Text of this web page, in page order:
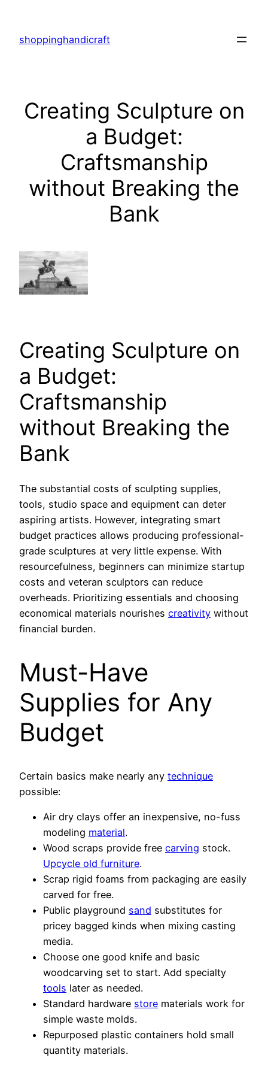
content
shoppinghandicraft
Creating Sculpture on
a Budget:
Craftsmanship
without Breaking the
Bank
Creating Sculpture on
a Budget:
Craftsmanship
without Breaking the
Bank
The substantial costs of sculpting supplies,
tools, studio space and equipment can deter
aspiring artists. However, integrating smart
budget practices allows producing professional-
grade sculptures at very little expense. With
resourcefulness, beginners can minimize startup
costs and veteran sculptors can reduce
overheads. Prioritizing essentials and choosing
economical materials nourishes creativity without
financial burden.
Must-Have
Supplies for Any
Budget
Certain basics make nearly any technique
possible:
Air dry clays offer an inexpensive, no-fuss
modeling material.
Wood scraps provide free carving stock.
Upcycle old furniture.
Scrap rigid foams from packaging are easily
carved for free.
Public playground sand substitutes for
pricey bagged kinds when mixing casting
media.
Choose one good knife and basic
woodcarving set to start. Add specialty
tools later as needed.
Standard hardware store materials work for
simple waste molds.
Repurposed plastic containers hold small
quantity materials.